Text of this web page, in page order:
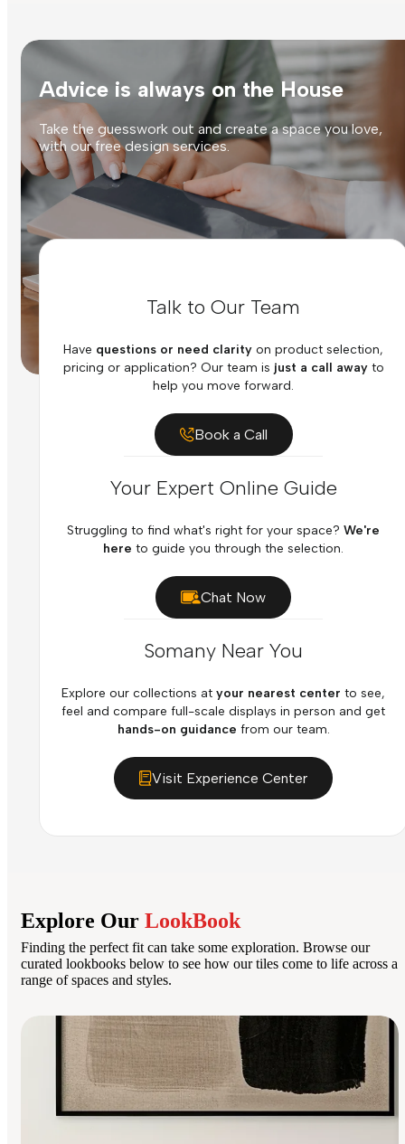
Advice is always on the House
Take the guesswork out and create a space you love,
with our free design services.
Talk to Our Team
Have questions or need clarity on product selection,
pricing or application? Our team is just a call awayto
help you move forward.
Book a Call
Your Expert Online Guide
Struggling to find what's right for your space? We're
here to guide you through the selection.
Chat Now
Somany Near You
Explore our collections at your nearest center to see,
feel and compare full-scale displays in person and get
hands-on guidance from our team.
Visit Experience Center
Explore Our LookBook
Finding the perfect fit can take some exploration. Browse our
curated lookbooks below to see how our tiles come to life across a
range of spaces and styles.